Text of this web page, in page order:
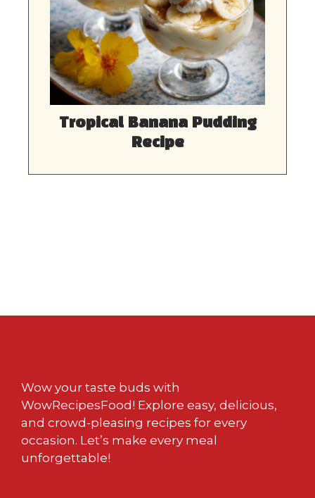
Tropical Banana Pudding
Recipe
Wow your taste buds with
WowRecipesFood! Explore easy, delicious,
and crowd-pleasing recipes for every
occasion. Let’s make every meal
unforgettable!